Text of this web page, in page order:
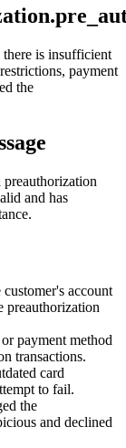
is insufficient
payment
the
and has
customer's account
preauthorization
payment method
transactions.
card
to fail.
the
and declined